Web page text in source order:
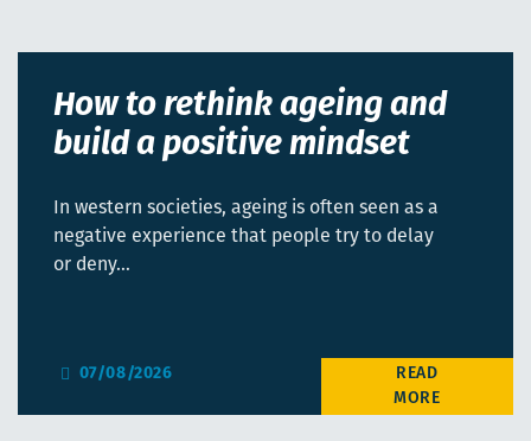
How to rethink ageing and
build a positive mindset
In western societies, ageing is often seen as a
negative experience that people try to delay
or deny…
07/08/2026